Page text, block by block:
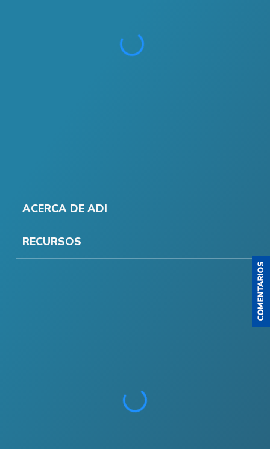
ACERCA DE ADI
RECURSOS